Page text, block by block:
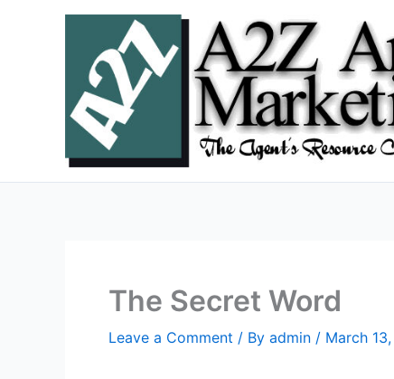
The Secret Word
Leave a Comment / By admin / March